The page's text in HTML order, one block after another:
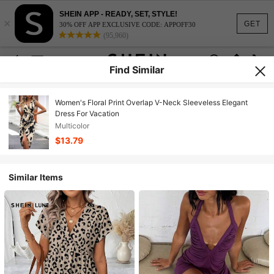
GET
×
SHEIN APP - READY, SET, STYLE!
30% OFF APP EXCLUSIVE CODE: APPOFF30
(95,960)
Find Similar
Women's Floral Print Overlap V-Neck Sleeveless Elegant
Dress For Vacation
Multicolor
$13.79
Similar Items